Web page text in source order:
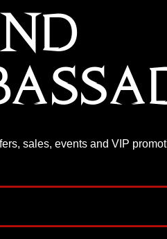
sales, events and VIP